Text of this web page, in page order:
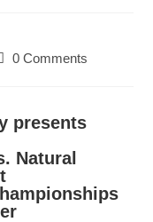
0 Comments
presents
Natural